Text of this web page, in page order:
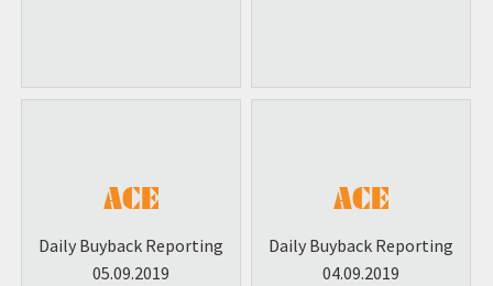
Daily Buyback Reporting
05.09.2019
Daily Buyback Reporting
04.09.2019